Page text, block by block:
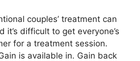
couples’ treatment can
it’s difficult to get everyone’s
for a treatment session.
is available in. Gain back